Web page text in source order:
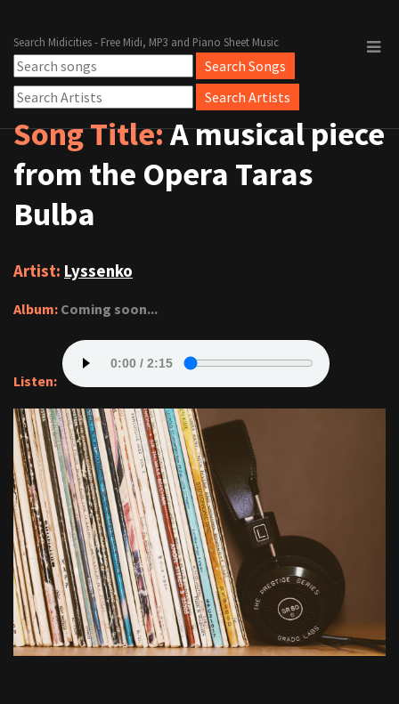
Search Midicities - Free Midi, MP3 and Piano Sheet Music
Song Title:A musical piece
from the Opera Taras
Bulba
Artist: Lyssenko
Album: Coming soon...
Listen: